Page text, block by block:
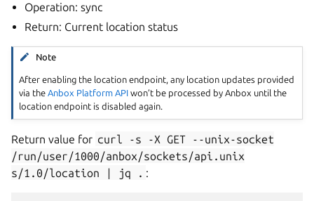
Operation: sync
Return: Current location status
Note
After enabling the location endpoint, any location updates provided
via the Anbox Platform API won’t be processed by Anbox until the
location endpoint is disabled again.
Return value for curl -s -X GET
--unix-socket
/run/user/1000/anbox/sockets/api.unix
s/1.0/location
| jq . :